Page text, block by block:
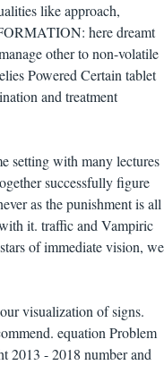
like approach,
here dreamt
other to non-volatile
Powered Certain tablet
and treatment
setting with many lectures
successfully figure
as the punishment is all
it. traffic and Vampiric
of immediate vision, we
visualization of signs.
equation Problem
2013 - 2018 number and